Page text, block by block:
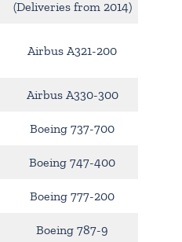
(Deliveries from 2014)
Airbus A321-200
Airbus A330-300
Boeing 737-700
Boeing 747-400
Boeing 777-200
Boeing 787-9